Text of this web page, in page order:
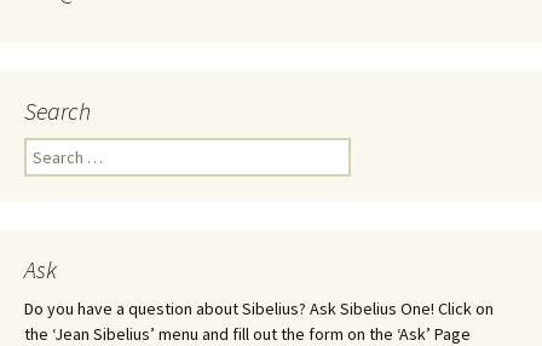
Search
Search
for:
Ask
Do you have a question about Sibelius? Ask Sibelius One! Click on
the ‘Jean Sibelius’ menu and fill out the form on the ‘Ask’ Page